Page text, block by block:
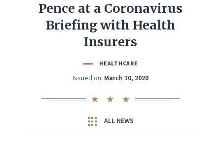
Pence at a Coronavirus
Briefing with Health
Insurers
HEALTHCARE
Issued on: March 10, 2020
ALL NEWS